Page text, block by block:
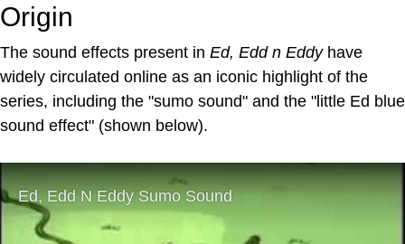
Origin
The sound effects present in Ed, Edd n Eddyhave
widely circulated online as an iconic highlight of the
series, including the "sumo sound" and the "little Ed blue
sound effect" (shown below).